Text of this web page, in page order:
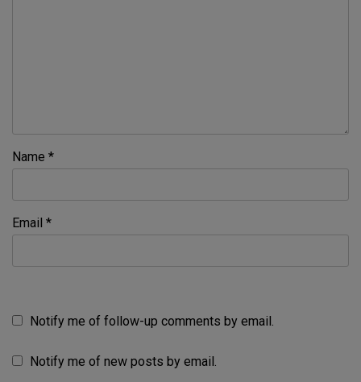
Name *
Email *
Notify me of follow-up comments by email.
Notify me of new posts by email.